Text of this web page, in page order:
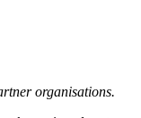
organisations.